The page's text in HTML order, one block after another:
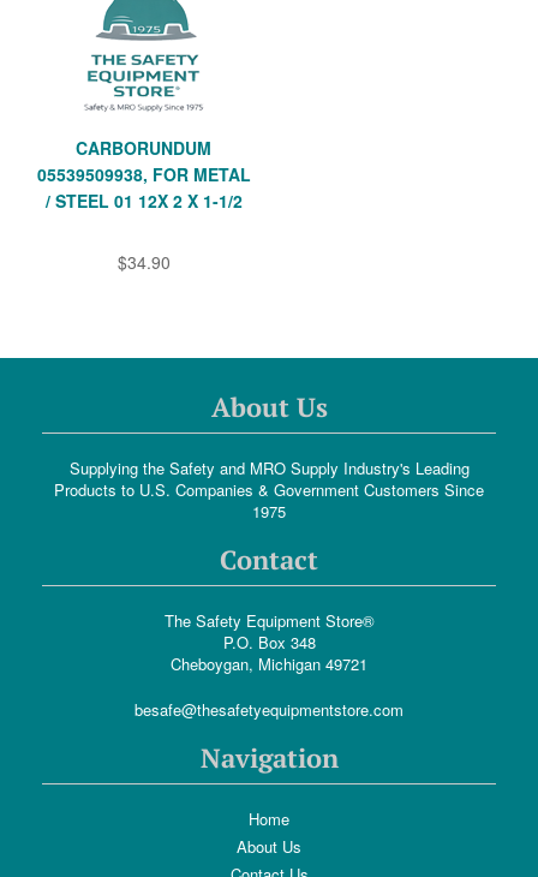
CARBORUNDUM
05539509938, FOR METAL
/ STEEL 01 12X 2 X 1-1/2
$34.90
About Us
Supplying the Safety and MRO Supply Industry's Leading
Products to U.S. Companies & Government Customers Since
1975
Contact
The Safety Equipment Store®
P.O. Box 348
Cheboygan, Michigan 49721
besafe@thesafetyequipmentstore.com
Navigation
Home
About Us